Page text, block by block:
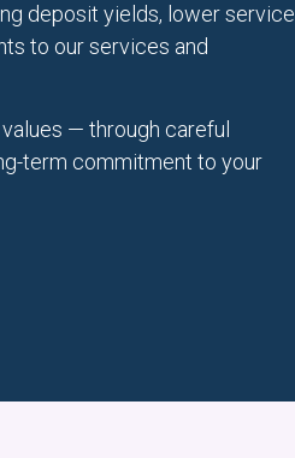
deposit yields, lower service
to our services and
— through careful
term commitment to your